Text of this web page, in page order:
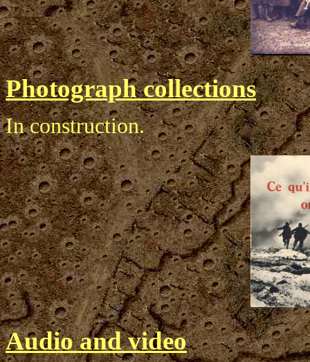
Photograph collections
In construction.
Audio and video